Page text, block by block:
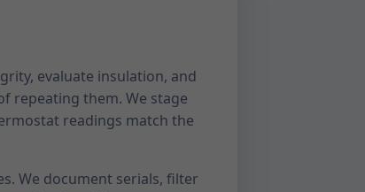
evaluate insulation, and
repeating them. We stage
readings match the
We document serials, filter